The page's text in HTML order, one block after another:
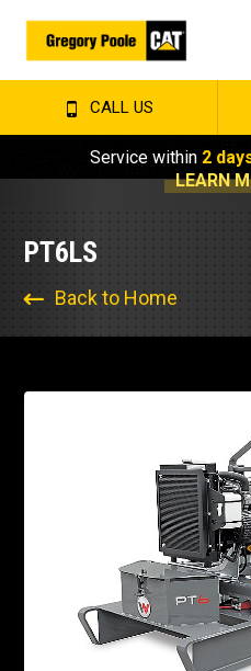
CALL US
Service within 2
LEARN
PT6LS
Back to Home